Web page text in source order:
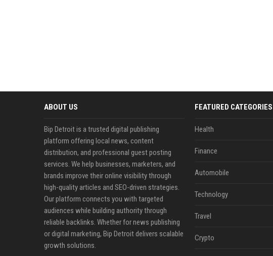
ABOUT US
Bip Detroit is a trusted digital publishing
platform offering local news, content
distribution, and professional guest posting
services. We help businesses, marketers, and
brands improve their online visibility through
high-quality articles and SEO-driven strategies.
Our platform connects you with targeted
audiences while building authority through
reliable backlinks. Whether for news publishing
or digital marketing, Bip Detroit delivers scalable
growth solutions.
FEATURED CATEGORIES
Health
Finance
Automobile
Technology
Travel
Crypto